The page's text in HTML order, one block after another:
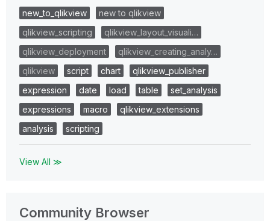
new_to_qlikview
new to qlikview
qlikview_scripting
qlikview_layout_visuali…
qlikview_deployment
qlikview_creating_analy…
qlikview
script chart
qlikview_publisher
expression
date load table
set_analysis
expressions
macro
qlikview_extensions
analysis
scripting
View All ≫
Community Browser